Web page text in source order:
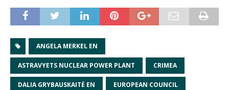
ANGELA MERKEL EN
ASTRAVYETS NUCLEAR POWER PLANT CRIMEA
DALIA GRYBAUSKAITĖ EN EUROPEAN COUNCIL